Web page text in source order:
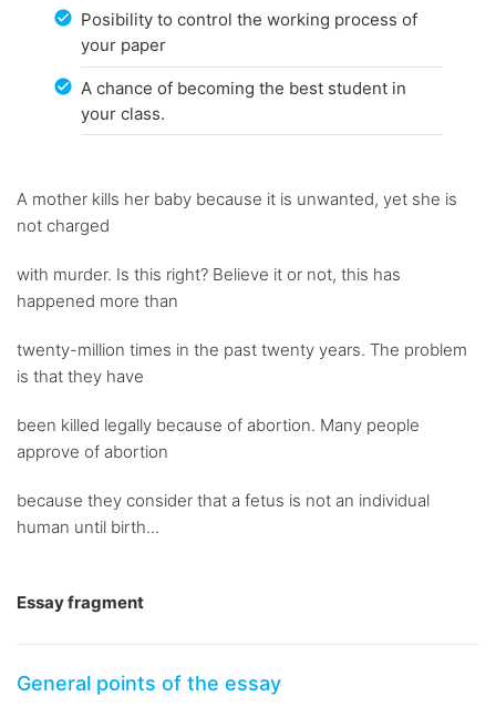
Posibility to control the working process of
your paper
A chance of becoming the best student in
your class.
A mother kills her baby because it is unwanted, yet she is
not charged
with murder. Is this right? Believe it or not, this has
happened more than
twenty-million times in the past twenty years. The problem
is that they have
been killed legally because of abortion. Many people
approve of abortion
because they consider that a fetus is not an individual
human until birth...
Essay fragment
General points of the essay